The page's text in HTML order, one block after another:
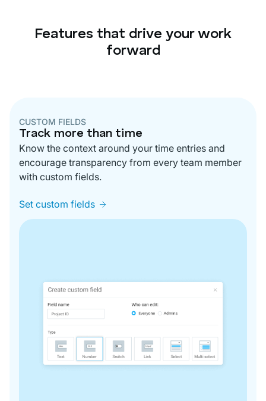
Features that drive your work
forward
CUSTOM FIELDS
Track more than time
Know the context around your time entries and
encourage transparency from every team member
with custom fields.
Set custom fields